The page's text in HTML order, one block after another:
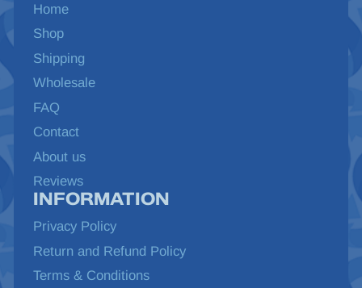
Home
Shop
Shipping
Wholesale
FAQ
Contact
About us
Reviews
INFORMATION
Privacy Policy
Return and Refund Policy
Terms & Conditions